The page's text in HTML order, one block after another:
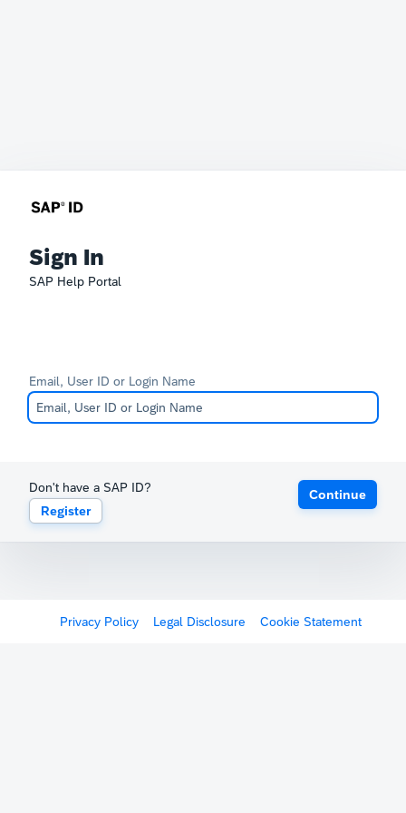
Sign In
SAP Help Portal
Email, User ID or Login Name
Don't have a SAP ID?
Register
Continue
Privacy Policy Legal Disclosure Cookie Statement